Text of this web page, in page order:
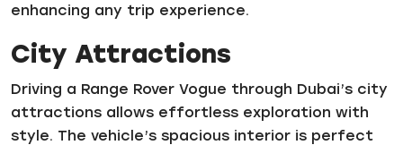
enhancing any trip experience.
City Attractions
Driving a Range Rover Vogue through Dubai’s city
attractions allows effortless exploration with
style. The vehicle’s spacious interior is perfect